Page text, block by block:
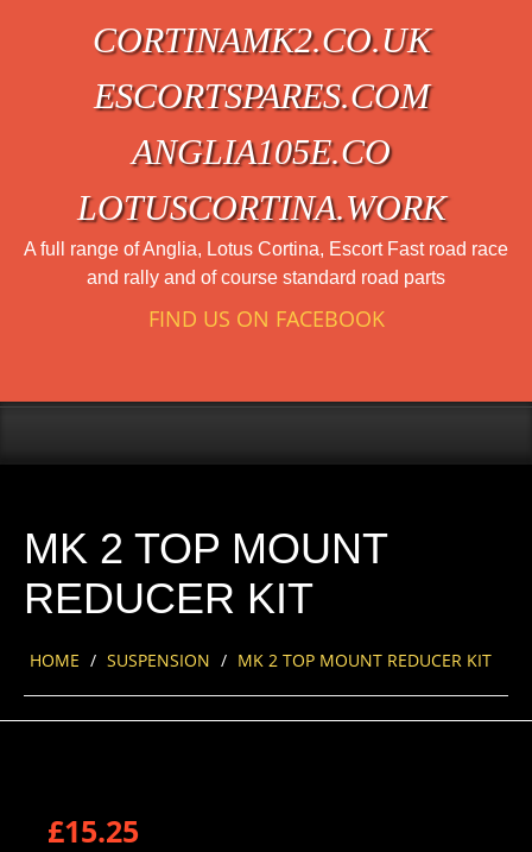
CORTINAMK2.CO.UK
ESCORTSPARES.COM
ANGLIA105E.CO
LOTUSCORTINA.WORK
A full range of Anglia, Lotus Cortina, Escort Fast road race
and rally and of course standard road parts
FIND US ON FACEBOOK
MK 2 TOP MOUNT
REDUCER KIT
HOME / SUSPENSION / MK 2 TOP MOUNT REDUCER KIT
£15.25